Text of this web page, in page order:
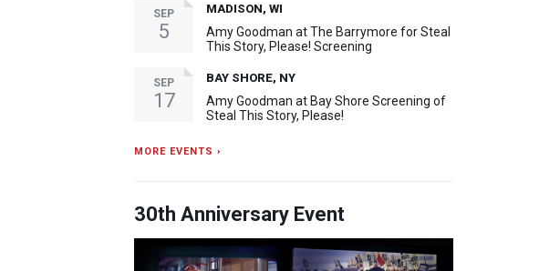
SEP
5
MADISON, WI
Amy Goodman at The Barrymore for Steal
This Story, Please! Screening
SEP
17
BAY SHORE, NY
Amy Goodman at Bay Shore Screening of
Steal This Story, Please!
MORE EVENTS ›
30th Anniversary Event